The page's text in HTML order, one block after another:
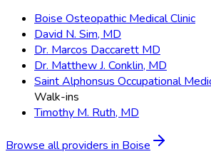
Boise Osteopathic Medical Clinic
David N. Sim, MD
Dr. Marcos Daccarett MD
Dr. Matthew J. Conklin, MD
Saint Alphonsus Occupational
Walk-ins
Timothy M. Ruth, MD
Browse all providers in Boise